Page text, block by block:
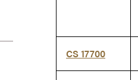
CS 17700